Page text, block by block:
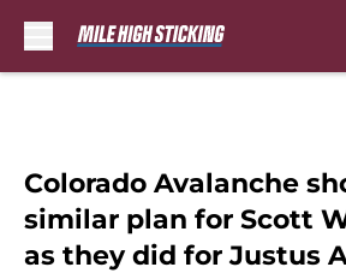
Colorado Avalanche
similar plan for Scott
as they did for Justus